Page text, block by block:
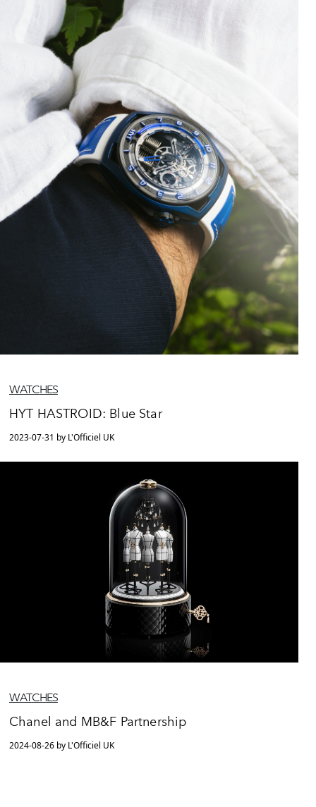
WATCHES
HYT HASTROID: Blue Star
2023-07-31 by L'Officiel UK
WATCHES
Chanel and MB&F Partnership
2024-08-26 by L'Officiel UK